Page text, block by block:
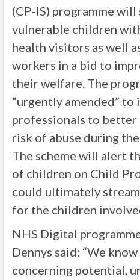
(CP-IS) programme
vulnerable children
health visitors as well
workers in a bid to
their welfare. The
“urgently amended” to
professionals to
risk of abuse during
The scheme will alert
of children on Child
could ultimately
for the children
NHS Digital
Dennys said: “We
concerning potential,